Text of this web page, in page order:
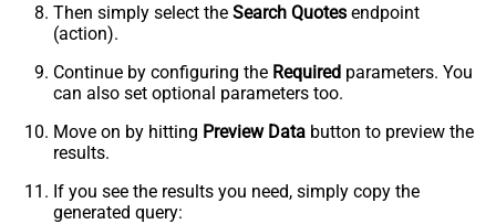
Then simply select the Search Quotes endpoint
(action).
Continue by configuring the Required parameters. You
can also set optional parameters too.
Move on by hitting Preview Data button to preview the
results.
If you see the results you need, simply copy the
generated query: